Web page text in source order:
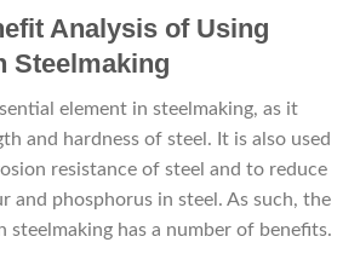
Analysis of Using
Steelmaking
element in steelmaking, as it
and hardness of steel. It is also used
resistance of steel and to reduce
and phosphorus in steel. As such, the
steelmaking has a number of benefits.